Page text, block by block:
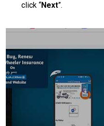
click “Next”.